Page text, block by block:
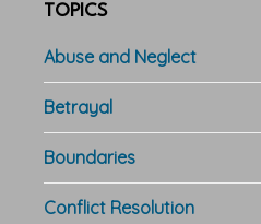
TOPICS
Abuse and Neglect
Betrayal
Boundaries
Conflict Resolution